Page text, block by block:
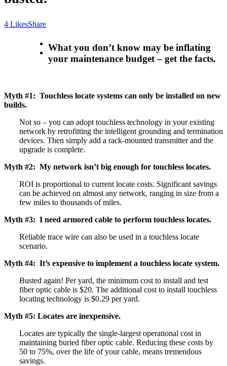
LikesShare
What you don’t know may be inflating
your maintenance budget – get the facts.
Myth #1: Touchless locate systems can only be installed on new
builds.
Not so – you can adopt touchless technology in your existing
network by retrofitting the intelligent grounding and termination
devices. Then simply add a rack-mounted transmitter and the
upgrade is complete.
Myth #2: My network isn’t big enough for touchless locates.
ROI is proportional to current locate costs. Significant savings
can be achieved on almost any network, ranging in size from a
few miles to thousands of miles.
Myth #3: I need armored cable to perform touchless locates.
Reliable trace wire can also be used in a touchless locate
scenario.
Myth #4: It’s expensive to implement a touchless locate system.
Busted again! Per yard, the minimum cost to install and test
fiber optic cable is $20. The additional cost to install touchless
locating technology is $0.29 per yard.
Myth #5: Locates are inexpensive.
Locates are typically the single-largest operational cost in
maintaining buried fiber optic cable. Reducing these costs by
50 to 75%, over the life of your cable, means tremendous
savings.